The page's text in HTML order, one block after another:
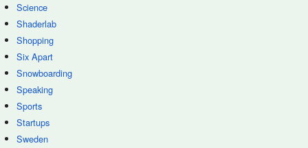
Science
Shaderlab
Shopping
Six Apart
Snowboarding
Speaking
Sports
Startups
Sweden